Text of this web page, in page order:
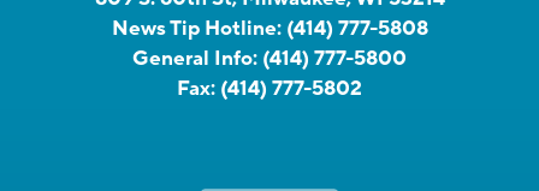
News Tip Hotline: (414) 777-5808
General Info: (414) 777-5800
Fax: (414) 777-5802